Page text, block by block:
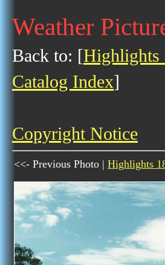
Weather
Back to: [Highlights
Catalog Index]
Copyright Notice
<<- Previous Photo | Highlights